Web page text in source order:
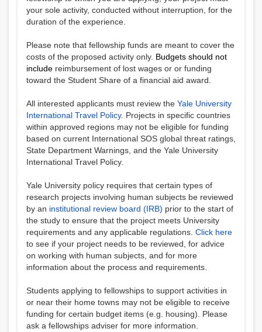
your sole activity, conducted without interruption, for the
duration of the experience.
Please note that fellowship funds are meant to cover the
costs of the proposed activity only. Budgets should not
include reimbursement of lost wages or or funding
toward the Student Share of a financial aid award
All interested applicants must review the Yale University
International Travel Policy. Projects in specific countries
within approved regions may not be eligible for funding
based on current International SOS global threat ratings,
State Department Warnings, and the Yale University
International Travel Policy.
Yale University policy requires that certain types of
research projects involving human subjects be reviewed
by an institutional review board (IRB) prior to the start of
the study to ensure that the project meets University
requirements and any applicable regulations. Click here
to see if your project needs to be reviewed, for advice
on working with human subjects, and for more
information about the process and requirements.
Students applying to fellowships to support activities in
or near their home towns may not be eligible to receive
funding for certain budget items (e.g. housing). Please
ask a fellowships adviser for more information.